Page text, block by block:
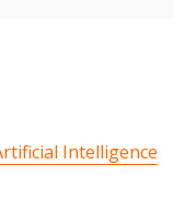
Intelligence